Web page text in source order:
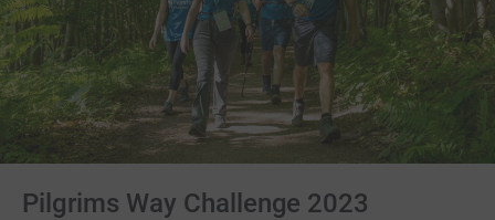
Pilgrims Way Challenge 2023